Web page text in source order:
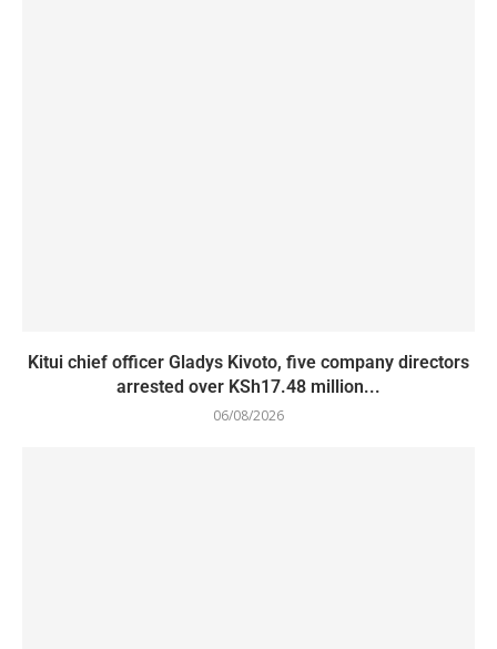
Kitui chief officer Gladys Kivoto, five company directors
arrested over KSh17.48 million...
06/08/2026